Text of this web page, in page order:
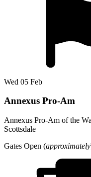
Wed 05 Feb
Annexus Pro-Am
Annexus Pro-Am of the
Scottsdale
Gates Open (approximately